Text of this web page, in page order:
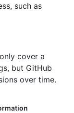
such as
cover a
but GitHub
over time.